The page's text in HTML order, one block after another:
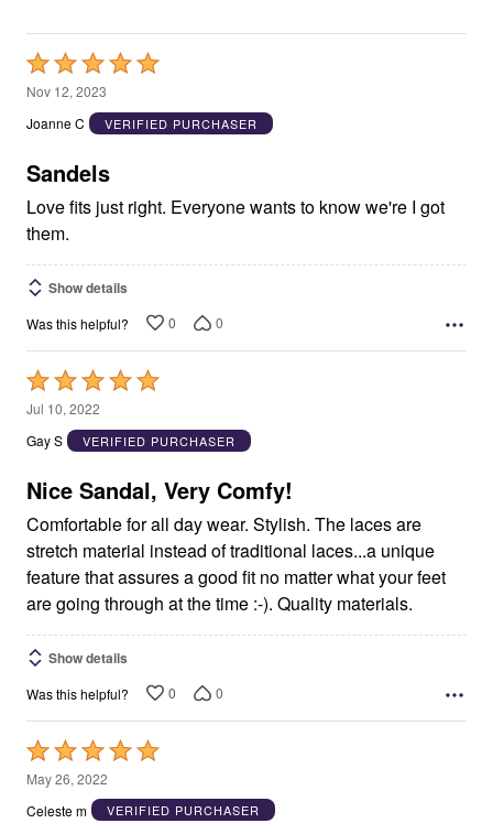
Rated
5
out
5
Nov 12, 2023
Joanne C
VERIFIED PURCHASER
Sandels
Love fits just right. Everyone wants to know we're I got
them.
Show details
Was this helpful? 0 0
Rated
5
out
5
Jul 10, 2022
Gay S
VERIFIED PURCHASER
Nice Sandal, Very Comfy!
Comfortable for all day wear. Stylish. The laces are
stretch material instead of traditional laces...a unique
feature that assures a good fit no matter what your feet
are going through at the time :-). Quality materials.
Show details
Was this helpful? 0 0
Rated
5
out
May 26, 2022
Celeste m
VERIFIED PURCHASER